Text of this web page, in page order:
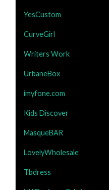
YesCustom
CurveGirl
Writers Work
UrbaneBox
imyfone.com
Kids Discover
MasqueBAR
LovelyWholesale
Tbdress